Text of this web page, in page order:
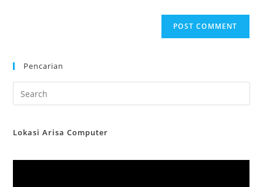
Pencarian
Lokasi Arisa Computer